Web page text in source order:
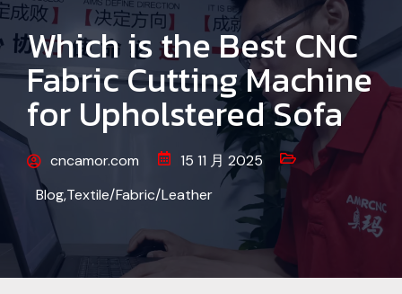
Which is the Best CNC
Fabric Cutting Machine
for Upholstered Sofa
cncamor.com
15 11 月 2025
Blog,Textile/Fabric/Leather